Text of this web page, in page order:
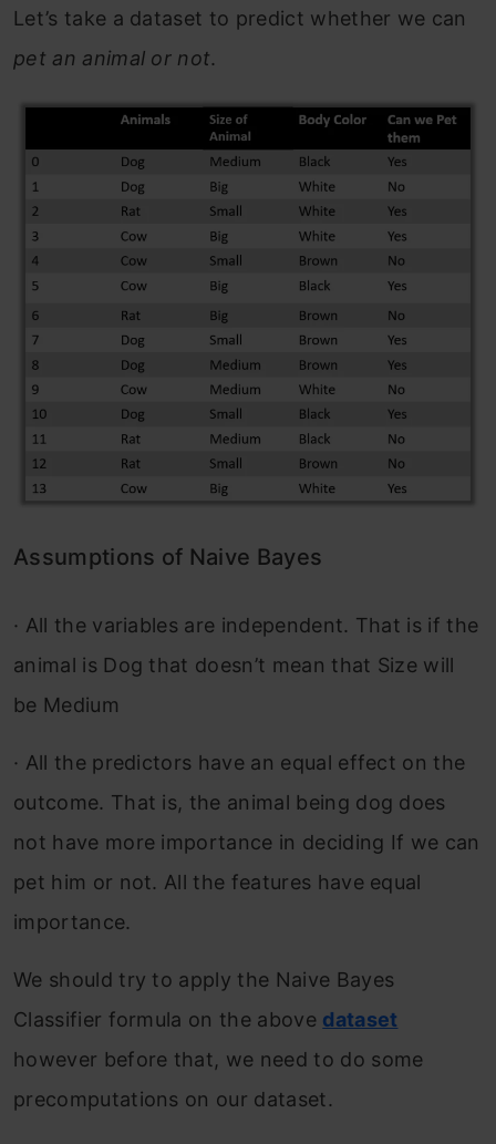
Let’s take a dataset to predict whether we can
pet an animal or not.
Assumptions of Naive Bayes
· All the variables are independent. That is if the
animal is Dog that doesn’t mean that Size will
be Medium
· All the predictors have an equal effect on the
outcome. That is, the animal being dog does
not have more importance in deciding If we can
pet him or not. All the features have equal
importance.
We should try to apply the Naive Bayes
Classifier formula on the above dataset
however before that, we need to do some
precomputations on our dataset.